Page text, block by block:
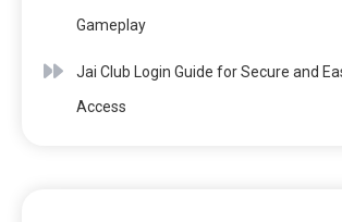
Gameplay
Jai Club Login Guide for Secure and
Access